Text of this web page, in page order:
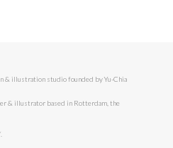
& illustration studio founded by Yu-Chia
& illustrator based in Rotterdam, the
“.